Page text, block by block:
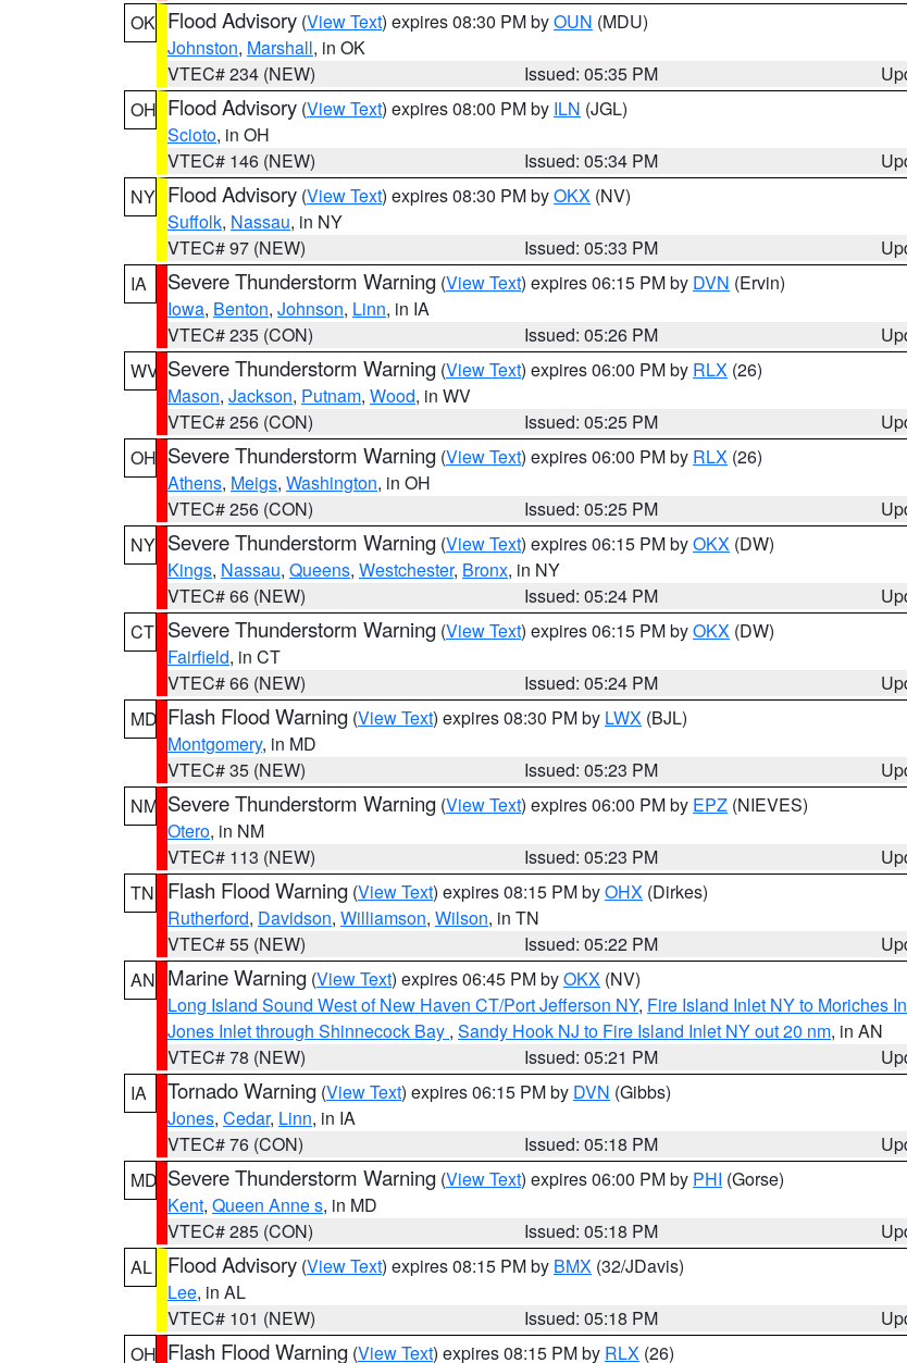
OK Flood Advisory (View Text) expires 08:30 PM byOUN (MDU)
Johnston, Marshall, in OK
VTEC# 234 (NEW)
Issued: 05:35 PM
OH Flood Advisory (View Text) expires 08:00 PM by ILN (JGL)
Scioto, in OH
VTEC# 146 (NEW)
Issued: 05:34 PM
NY Flood Advisory (View Text) expires 08:30 PM byOKX (NV)
Suffolk, Nassau, in NY
VTEC# 97 (NEW)
Issued: 05:33 PM
IA
Severe Thunderstorm Warning (View Text) expires 06:15 PM by DVN (Ervin)
Iowa, Benton, Johnson, Linn, in IA
VTEC# 235 (CON)
Issued: 05:26 PM
WV Severe Thunderstorm Warning (View Text) expires 06:00 PM by RLX (26)
Mason, Jackson, Putnam, Wood, in WV
VTEC# 256 (CON)
Issued: 05:25 PM
OH Severe Thunderstorm Warning (View Text) expires 06:00 PM by RLX (26)
Athens, Meigs, Washington, in OH
VTEC# 256 (CON)
Issued: 05:25 PM
NY Severe Thunderstorm Warning (View Text) expires 06:15 PM byOKX (DW)
Kings, Nassau, Queens, Westchester, Bronx, in NY
VTEC# 66 (NEW)
Issued: 05:24 PM
CT Severe Thunderstorm Warning (View Text) expires 06:15 PM byOKX (DW)
Fairfield, in CT
VTEC# 66 (NEW)
Issued: 05:24 PM
MD Flash Flood Warning (View Text) expires 08:30 PM by LWX (BJL)
Montgomery, in MD
VTEC# 35 (NEW)
Issued: 05:23 PM
NM Severe Thunderstorm Warning (View Text) expires 06:00 PM by EPZ (NIEVES)
Otero, in NM
VTEC# 113 (NEW)
Issued: 05:23 PM
TN
Flash Flood Warning (View Text) expires 08:15 PM byOHX (Dirkes)
Rutherford, Davidson, Williamson, Wilson, in TN
VTEC# 55 (NEW)
Issued: 05:22 PM
AN Marine Warning (View Text) expires 06:45 PM byOKX (NV)
Long Island Sound West of New Haven CT/Port Jefferson NY, Fire Island Inlet NY to Moriches
Jones Inlet through Shinnecock Bay , Sandy Hook NJ to Fire Island Inlet NY out 20 nm, in AN
VTEC# 78 (NEW)
Issued: 05:21 PM
IA
Tornado Warning (View Text) expires 06:15 PM by DVN (Gibbs)
Jones, Cedar, Linn, in IA
VTEC# 76 (CON)
Issued: 05:18 PM
MD Severe Thunderstorm Warning (View Text) expires 06:00 PM by PHI (Gorse)
Kent, Queen Anne s, in MD
VTEC# 285 (CON)
Issued: 05:18 PM
AL
Flood Advisory (View Text) expires 08:15 PM by BMX (32/JDavis)
Lee, in AL
VTEC# 101 (NEW)
Issued: 05:18 PM
OH Flash Flood Warning (View Text) expires 08:15 PM by RLX (26)